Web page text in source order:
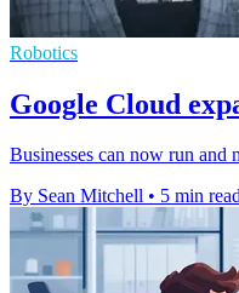
Robotics
Google Cloud
Businesses can now run and
By Sean Mitchell • 5 min